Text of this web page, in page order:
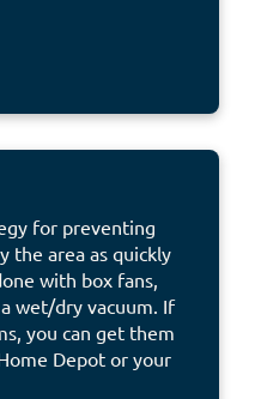
for preventing
the area as quickly
with box fans,
wet/dry vacuum. If
you can get them
Depot or your